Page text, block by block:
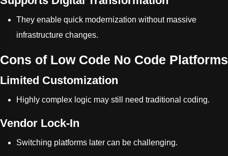
They enable quick modernization without massive
infrastructure changes.
Cons of Low Code No Code Platforms
Limited Customization
Highly complex logic may still need traditional coding.
Vendor Lock-In
Switching platforms later can be challenging.